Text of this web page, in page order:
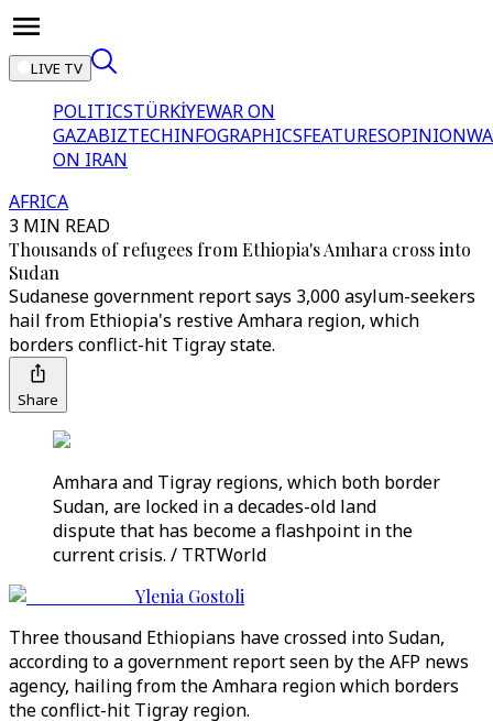
LIVE TV
POLITICSTÜRKİYEWAR ON
GAZABIZTECHINFOGRAPHICSFEATURESOPINION
ON IRAN
AFRICA
3 MIN READ
Thousands of refugees from Ethiopia's Amhara cross into
Sudan
Sudanese government report says 3,000 asylum-seekers
hail from Ethiopia's restive Amhara region, which
borders conflict-hit Tigray state.
Share
Amhara and Tigray regions, which both border
Sudan, are locked in a decades-old land
dispute that has become a flashpoint in the
current crisis. / TRTWorld
Ylenia Gostoli
Three thousand Ethiopians have crossed into Sudan,
according to a government report seen by the AFP news
agency, hailing from the Amhara region which borders
the conflict-hit Tigray region.